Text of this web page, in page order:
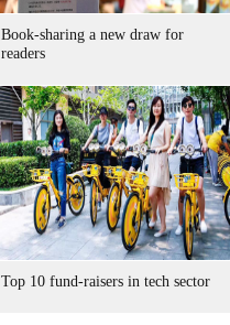
Book-sharing a new draw for
readers
Top 10 fund-raisers in tech sector